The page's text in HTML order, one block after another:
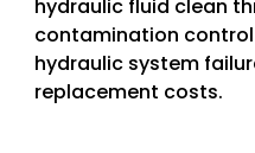
hydraulic fluid clean
contamination
hydraulic system
replacement costs.